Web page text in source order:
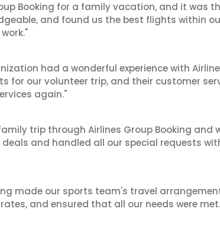
Booking for a family vacation, and it was
and found us the best flights within
had a wonderful experience with
for our volunteer trip, and their customer
again."
trip through Airlines Group Booking and
and handled all our special requests
made our sports team's travel
and ensured that all our needs were